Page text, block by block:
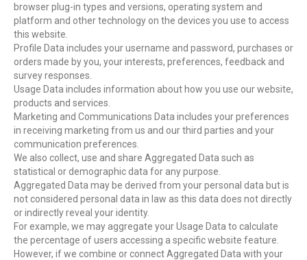
browser plug-in types and versions, operating system and
platform and other technology on the devices you use to access
this website.
Profile Data includes your username and password, purchases or
orders made by you, your interests, preferences, feedback and
survey responses.
Usage Data includes information about how you use our website,
products and services.
Marketing and Communications Data includes your preferences
in receiving marketing from us and our third parties and your
communication preferences.
We also collect, use and share Aggregated Data such as
statistical or demographic data for any purpose.
Aggregated Data may be derived from your personal data but is
not considered personal data in law as this data does not directly
or indirectly reveal your identity.
For example, we may aggregate your Usage Data to calculate
the percentage of users accessing a specific website feature.
However, if we combine or connect Aggregated Data with your